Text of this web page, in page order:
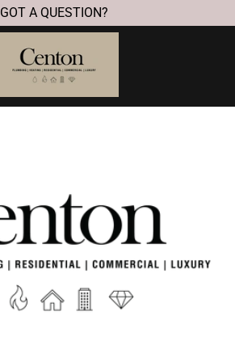
GOT A QUESTION?